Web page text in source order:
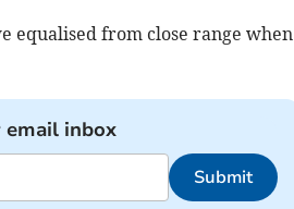
equalised from close range when
inbox
Submit